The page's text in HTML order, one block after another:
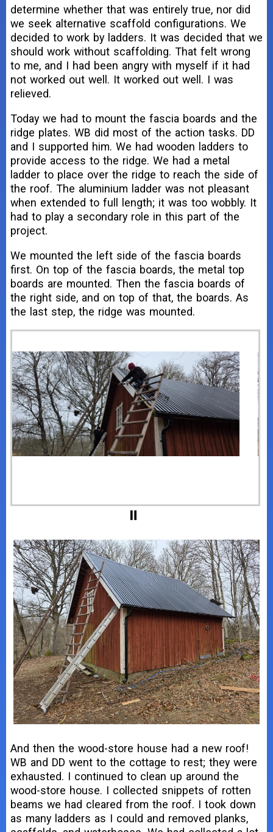
determine whether that was entirely true, nor did
we seek alternative scaffold configurations. We
decided to work by ladders. It was decided that we
should work without scaffolding. That felt wrong
to me, and I had been angry with myself if it had
not worked out well. It worked out well. I was
relieved.
Today we had to mount the fascia boards and the
ridge plates. WB did most of the action tasks. DD
and I supported him. We had wooden ladders to
provide access to the ridge. We had a metal
ladder to place over the ridge to reach the side of
the roof. The aluminium ladder was not pleasant
when extended to full length; it was too wobbly. It
had to play a secondary role in this part of the
project.
We mounted the left side of the fascia boards
first. On top of the fascia boards, the metal top
boards are mounted. Then the fascia boards of
the right side, and on top of that, the boards. As
the last step, the ridge was mounted.
And then the wood-store house had a new roof!
WB and DD went to the cottage to rest; they were
exhausted. I continued to clean up around the
wood-store house. I collected snippets of rotten
beams we had cleared from the roof. I took down
as many ladders as I could and removed planks,